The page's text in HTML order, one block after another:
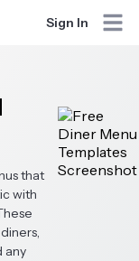
Sign In
that
with
any